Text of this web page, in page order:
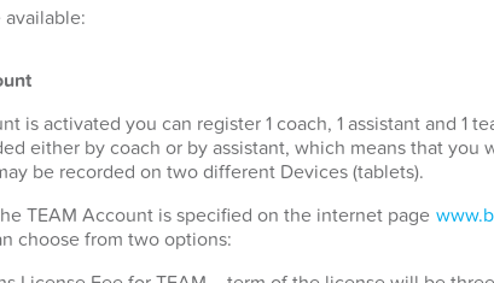
available:
is activated you can register 1 coach, 1 assistant and 1
either by coach or by assistant, which means that you
be recorded on two different Devices (tablets).
TEAM Account is specified on the internet page
choose from two options: